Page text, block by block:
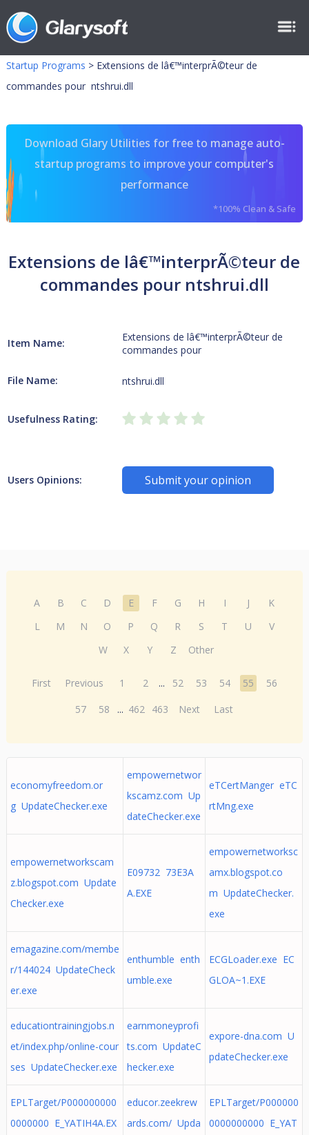
Startup Programs > Extensions de lâ€™interprÃ©teur de
commandes pour ntshrui.dll
Download Glary Utilities for free to manage auto-
startup programs to improve your computer's
performance
*100% Clean & Safe
Extensions de lâ€™interprÃ©teur de
commandes pour ntshrui.dll
Item Name:
Extensions de lâ€™interprÃ©teur de
commandes pour
File Name: ntshrui.dll
Usefulness Rating:
Users Opinions: Submit your opinion
A B C D E F G H I J
K
L
M N O P Q R S T U
V
W
X Y Z Other
First Previous 1 2 ... 52 53 54 55
56
57
58 ... 462 463 Next Last
economyfreedom.or
g UpdateChecker.exe
empowernetwor
kscamz.com Up
dateChecker.exe
eTCertManger eTC
rtMng.exe
empowernetworkscam
z.blogspot.com Update
Checker.exe
E09732 73E3A
A.EXE
empowernetworksc
amx.blogspot.co
m UpdateChecker.
exe
emagazine.com/membe
r/144024 UpdateCheck
er.exe
enthumble enth
umble.exe
ECGLoader.exe EC
GLOA~1.EXE
educationtrainingjobs.n
et/index.php/online-cour
ses UpdateChecker.exe
earnmoneyprofi
ts.com UpdateC
hecker.exe
expore-dna.com U
pdateChecker.exe
EPLTarget/P000000000
0000000 E_YATIH4A.EX
educor.zeekrew
ards.com/ Upda
EPLTarget/P000000
0000000000 E_YAT